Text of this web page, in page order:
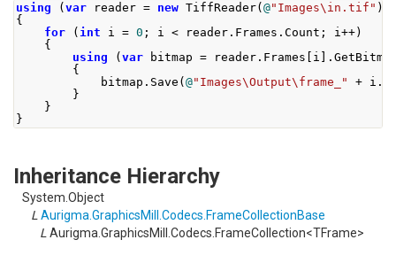
using ( var reader = new TiffReader( @"Images\in.tif" ))
{
for
( int i = 0 ; i < reader . Frames . Count ; i++)
{
using
( var bitmap = reader . Frames i ].
{
bitmap . Save ( @"Images\Output\frame_" + i .
}
}
}
Inheritance Hierarchy
System.Object
L Aurigma.GraphicsMill.Codecs.FrameCollectionBase
L Aurigma.GraphicsMill.Codecs.FrameCollection<TFrame>